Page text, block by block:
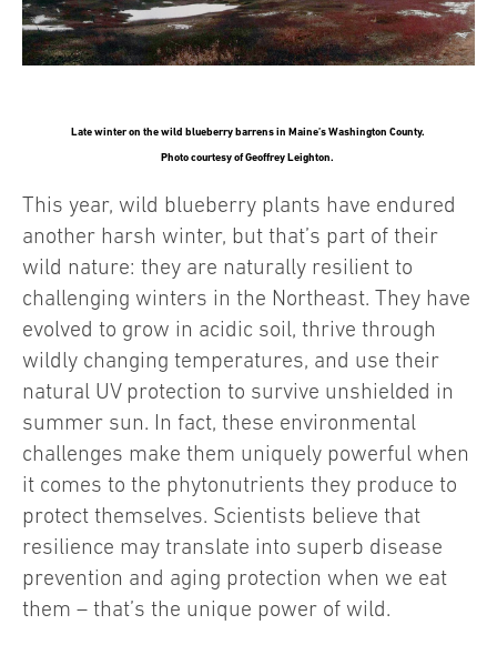
Late winter on the wild blueberry barrens in Maine’s Washington County.
Photo courtesy of Geoffrey Leighton.
This year, wild blueberry plants have endured
another harsh winter, but that’s part of their
wild nature: they are naturally resilient to
challenging winters in the Northeast. They have
evolved to grow in acidic soil, thrive through
wildly changing temperatures, and use their
natural UV protection to survive unshielded in
summer sun. In fact, these environmental
challenges make them uniquely powerful when
it comes to the phytonutrients they produce to
protect themselves. Scientists believe that
resilience may translate into superb disease
prevention and aging protection when we eat
them – that’s the unique power of wild.